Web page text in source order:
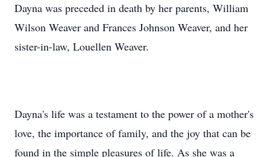
Dayna was preceded in death by her parents, William
Wilson Weaver and Frances Johnson Weaver, and her
sister-in-law, Louellen Weaver.
Dayna's life was a testament to the power of a mother's
love, the importance of family, and the joy that can be
found in the simple pleasures of life. As she was a